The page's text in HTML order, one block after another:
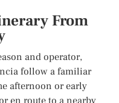
From
and operator,
follow a familiar
afternoon or early
en route to a nearby